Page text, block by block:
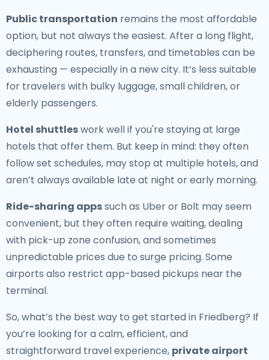
Public transportation remains the most affordable
option, but not always the easiest. After a long flight,
deciphering routes, transfers, and timetables can be
exhausting — especially in a new city. It’s less suitable
for travelers with bulky luggage, small children, or
elderly passengers.
Hotel shuttleswork well if you're staying at large
hotels that offer them. But keep in mind: they often
follow set schedules, may stop at multiple hotels, and
aren’t always available late at night or early morning.
Ride-sharing appssuch as Uber or Bolt may seem
convenient, but they often require waiting, dealing
with pick-up zone confusion, and sometimes
unpredictable prices due to surge pricing. Some
airports also restrict app-based pickups near the
terminal.
So, what’s the best way to get started in Friedberg? If
you’re looking for a calm, efficient, and
straightforward travel experience, private airport